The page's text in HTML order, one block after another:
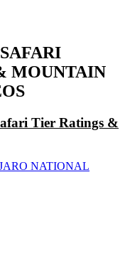
MOUNTAIN
Tier Ratings &
NATIONAL